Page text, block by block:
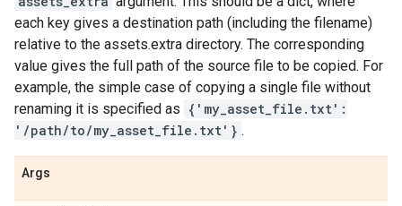
each key gives a destination path (including the filename)
relative to the assets.extra directory. The corresponding
value gives the full path of the source file to be copied. For
example, the simple case of copying a single file without
renaming it is specified as {'my_asset_file.txt':
'/path/to/my_asset_file.txt'} .
Args